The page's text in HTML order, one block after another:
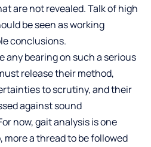
are not revealed. Talk of high
be seen as working
conclusions.
any bearing on such a serious
release their method,
to scrutiny, and their
against sound
now, gait analysis is one
a thread to be followed